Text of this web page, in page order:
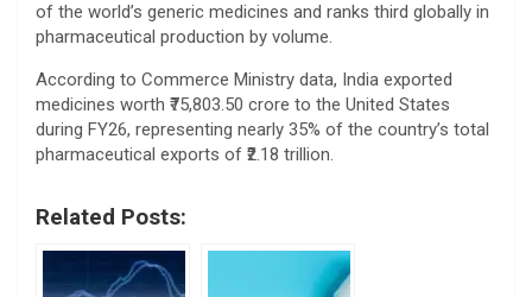
of the world’s generic medicines and ranks third globally in
pharmaceutical production by volume.
According to Commerce Ministry data, India exported
medicines worth ₹75,803.50 crore to the United States
during FY26, representing nearly 35% of the country’s total
pharmaceutical exports of ₹2.18 trillion.
Related Posts: